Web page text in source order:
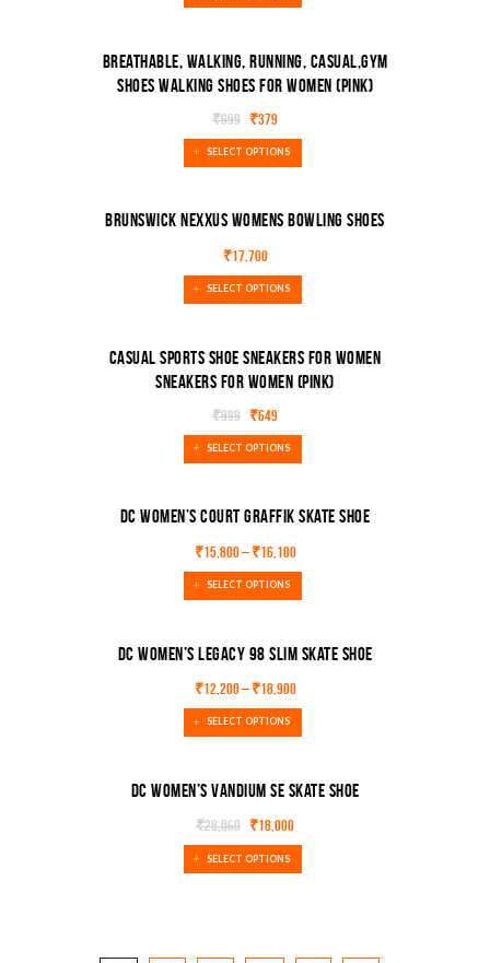
Breathable, Walking, Running, Casual,Gym
Shoes Walking Shoes For Women (Pink)
₹999 ₹379
SELECT OPTIONS
Brunswick Nexxus Womens Bowling Shoes
₹17,700
SELECT OPTIONS
Casual Sports Shoe Sneakers For Women
Sneakers For Women (Pink)
₹999 ₹649
SELECT OPTIONS
SALE!
DC Women’s Court Graffik Skate Shoe
₹15,800–₹16,100
SELECT OPTIONS
SALE!
DC Women’s Legacy 98 Slim Skate Shoe
₹12,200–₹18,900
SELECT OPTIONS
SALE!
DC Women’s Vandium Se Skate Shoe
₹28,060 ₹18,000
SELECT OPTIONS